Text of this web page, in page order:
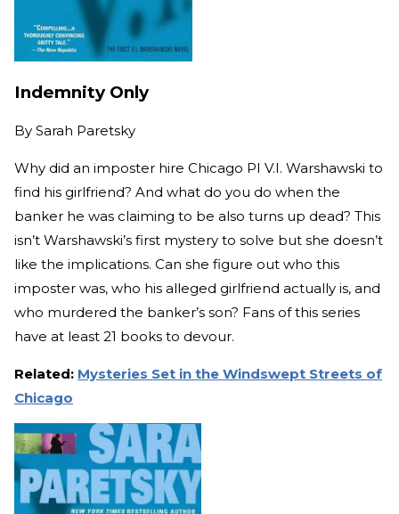
Indemnity Only
By Sarah Paretsky
Why did an imposter hire Chicago PI V.I. Warshawski to
find his girlfriend? And what do you do when the
banker he was claiming to be also turns up dead? This
isn’t Warshawski’s first mystery to solve but she doesn’t
like the implications. Can she figure out who this
imposter was, who his alleged girlfriend actually is, and
who murdered the banker’s son? Fans of this series
have at least 21 books to devour.
Related: Mysteries Set in the Windswept Streets of
Chicago